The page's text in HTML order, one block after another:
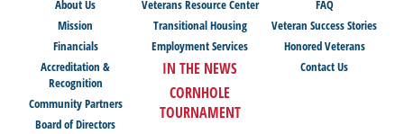
About Us
Mission
Financials
Accreditation &
Recognition
Community Partners
Board of Directors
Veterans Resource Center
Transitional Housing
Employment Services
IN THE NEWS
CORNHOLE
TOURNAMENT
FAQ
Veteran Success Stories
Honored Veterans
Contact Us